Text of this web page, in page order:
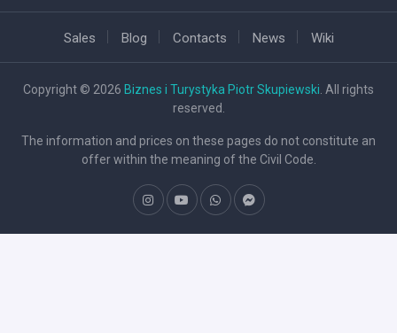
Sales Blog Contacts News Wiki
Copyright © 2026 Biznes i Turystyka Piotr Skupiewski . All rights
reserved.
The information and prices on these pages do not constitute an
offer within the meaning of the Civil Code.